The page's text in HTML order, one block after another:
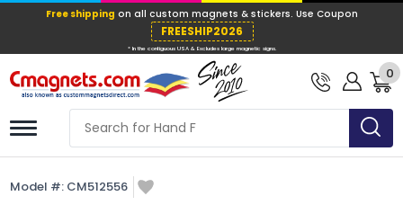
Free shippingon all custom magnets
* In the contiguous USA & Excludes large0
Model #: CM512556